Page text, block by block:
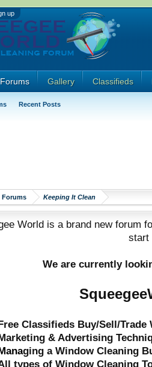
up
Forums Keeping It Clean
World is a brand new forum
start
We are currently
Classifieds Buy/Sell/
& Advertising
ging a Window Cleaning
types of Window Cleaning
Forums
Recent Posts
Gallery Classifieds